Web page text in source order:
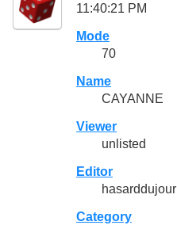
11:40:21 PM
Mode
70
Name
CAYANNE
Viewer
unlisted
Editor
hasarddujour
Category